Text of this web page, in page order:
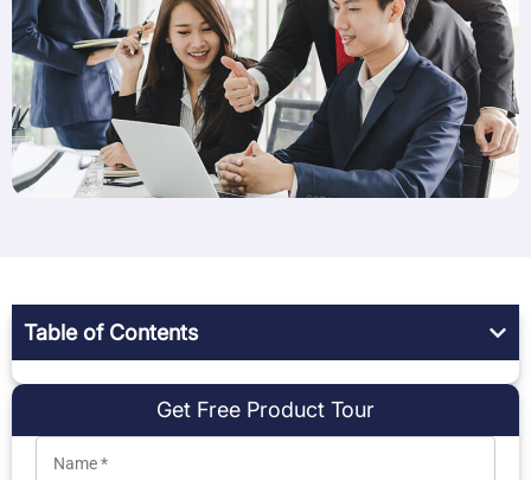
Table of Contents
Get Free Product Tour